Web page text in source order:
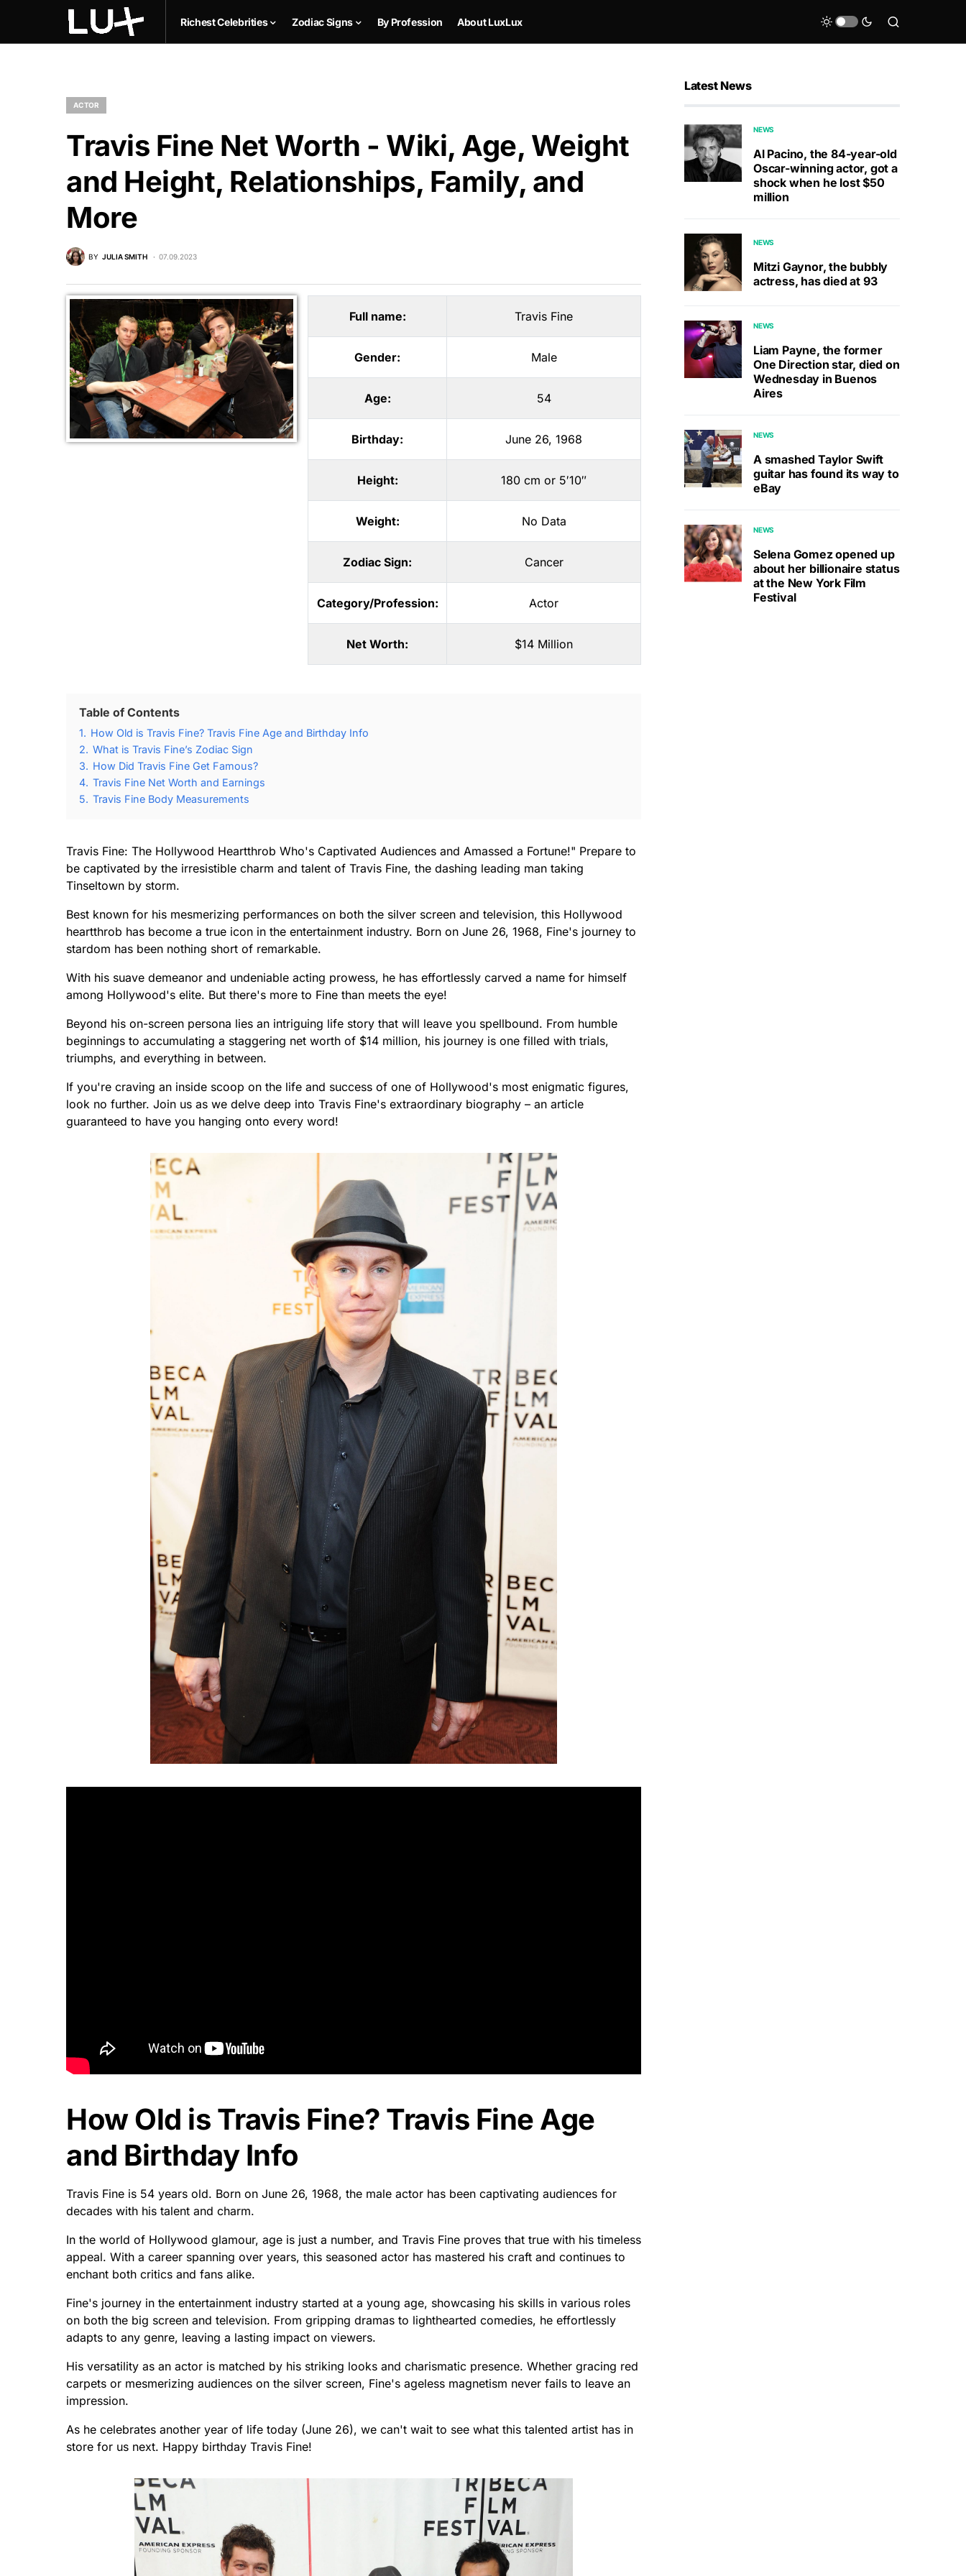
Richest Celebrities Zodiac Signs By Profession About LuxLux
ACTOR
Travis Fine Net Worth - Wiki, Age, Weight
and Height, Relationships, Family, and
More
BY JULIA SMITH 07.09.2023
Full name: Travis Fine
Gender: Male
Age: 54
Birthday: June 26, 1968
Height: 180 cm or 5′10″
Weight: No Data
Zodiac Sign: Cancer
Category/Profession: Actor
Net Worth: $14 Million
Table of Contents
1. How Old is Travis Fine? Travis Fine Age and Birthday Info
2. What is Travis Fine’s Zodiac Sign
3. How Did Travis Fine Get Famous?
4. Travis Fine Net Worth and Earnings
5. Travis Fine Body Measurements
Travis Fine: The Hollywood Heartthrob Who's Captivated Audiences and Amassed a Fortune!" Prepare to
be captivated by the irresistible charm and talent of Travis Fine, the dashing leading man taking
Tinseltown by storm.
Best known for his mesmerizing performances on both the silver screen and television, this Hollywood
heartthrob has become a true icon in the entertainment industry. Born on June 26, 1968, Fine's journey to
stardom has been nothing short of remarkable.
With his suave demeanor and undeniable acting prowess, he has effortlessly carved a name for himself
among Hollywood's elite. But there's more to Fine than meets the eye!
Beyond his on-screen persona lies an intriguing life story that will leave you spellbound. From humble
beginnings to accumulating a staggering net worth of $14 million, his journey is one filled with trials,
triumphs, and everything in between.
If you're craving an inside scoop on the life and success of one of Hollywood's most enigmatic figures,
look no further. Join us as we delve deep into Travis Fine's extraordinary biography – an article
guaranteed to have you hanging onto every word!
How Old is Travis Fine? Travis Fine Age
and Birthday Info
Travis Fine is 54 years old. Born on June 26, 1968, the male actor has been captivating audiences for
decades with his talent and charm.
In the world of Hollywood glamour, age is just a number, and Travis Fine proves that true with his timeless
appeal. With a career spanning over years, this seasoned actor has mastered his craft and continues to
enchant both critics and fans alike.
Fine's journey in the entertainment industry started at a young age, showcasing his skills in various roles
on both the big screen and television. From gripping dramas to lighthearted comedies, he effortlessly
adapts to any genre, leaving a lasting impact on viewers.
His versatility as an actor is matched by his striking looks and charismatic presence. Whether gracing red
carpets or mesmerizing audiences on the silver screen, Fine's ageless magnetism never fails to leave an
impression.
As he celebrates another year of life today (June 26), we can't wait to see what this talented artist has in
store for us next. Happy birthday Travis Fine!
Latest News
NEWS
Al Pacino, the 84-year-old
Oscar-winning actor, got a
shock when he lost $50
million
NEWS
Mitzi Gaynor, the bubbly
actress, has died at 93
NEWS
Liam Payne, the former
One Direction star, died on
Wednesday in Buenos
Aires
NEWS
A smashed Taylor Swift
guitar has found its way to
eBay
NEWS
Selena Gomez opened up
about her billionaire status
at the New York Film
Festival